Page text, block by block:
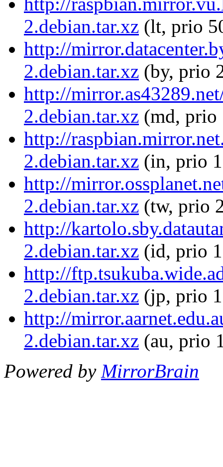
2.debian.tar.xz (lt, prio
http://
2.debian.tar.xz (by, prio
http://
2.debian.tar.xz (md, prio
http://
2.debian.tar.xz (in, prio
http://
2.debian.tar.xz (tw, prio
http://
2.debian.tar.xz (id, prio
http://
2.debian.tar.xz (jp, prio
http://
2.debian.tar.xz (au, prio
Powered by MirrorBrain